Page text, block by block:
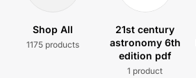
Shop All
1175 products
21st century
astronomy 6th
edition pdf
1 product